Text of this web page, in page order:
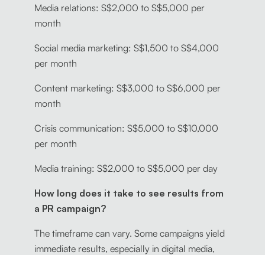
Media relations: S$2,000 to S$5,000 per
month
Social media marketing: S$1,500 to S$4,000
per month
Content marketing: S$3,000 to S$6,000 per
month
Crisis communication: S$5,000 to S$10,000
per month
Media training: S$2,000 to S$5,000 per day
How long does it take to see results from
a PR campaign?
The timeframe can vary. Some campaigns yield
immediate results, especially in digital media,